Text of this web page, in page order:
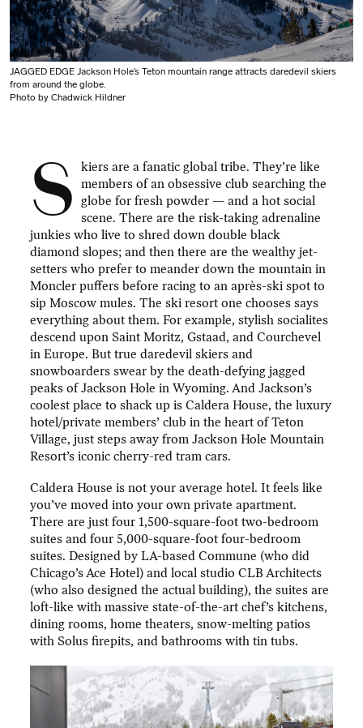
JAGGED EDGE Jackson Hole’s Teton mountain range attracts daredevil skiers
from around the globe.
Photo by Chadwick Hildner
S
kiers are a fanatic global tribe. They’re like
members of an obsessive club searching the
globe for fresh powder — and a hot social
scene. There are the risk-taking adrenaline
junkies who live to shred down double black
diamond slopes; and then there are the wealthy jet-
setters who prefer to meander down the mountain in
Moncler puffers before racing to an après-ski spot to
sip Moscow mules. The ski resort one chooses says
everything about them. For example, stylish socialites
descend upon Saint Moritz, Gstaad, and Courchevel
in Europe. But true daredevil skiers and
snowboarders swear by the death-defying jagged
peaks of Jackson Hole in Wyoming. And Jackson’s
coolest place to shack up is Caldera House, the luxury
hotel/private members’ club in the heart of Teton
Village, just steps away from Jackson Hole Mountain
Resort’s iconic cherry-red tram cars.
Caldera House is not your average hotel. It feels like
you’ve moved into your own private apartment.
There are just four 1,500-square-foot two-bedroom
suites and four 5,000-square-foot four-bedroom
suites. Designed by LA-based Commune (who did
Chicago’s Ace Hotel) and local studio CLB Architects
(who also designed the actual building), the suites are
loft-like with massive state-of-the-art chef’s kitchens,
dining rooms, home theaters, snow-melting patios
with Solus firepits, and bathrooms with tin tubs.